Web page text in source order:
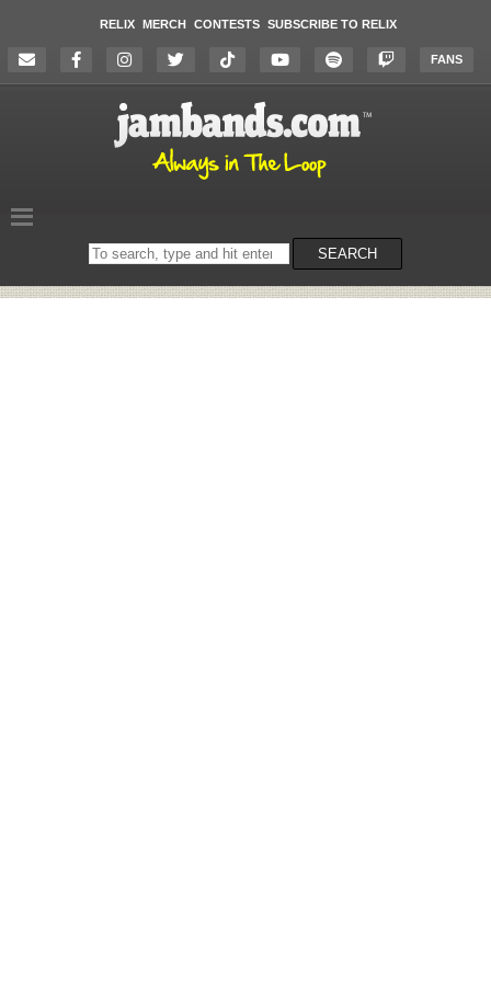
RELIX MERCH CONTESTS SUBSCRIBE TO RELIX
FANS
Search
on
SEARCH